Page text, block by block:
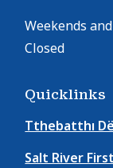
Weekends
Closed
Quicklinks
Tthebatthı
Salt River